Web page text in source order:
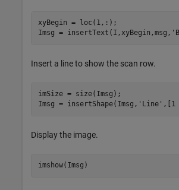
xyBegin = loc(1,:);
Imsg = insertText(I,xyBegin,msg,
Insert a line to show the scan row.
imSize = size(Imsg);
Imsg = insertShape(Imsg, 'Line' ,[1
Display the image.
imshow(Imsg)